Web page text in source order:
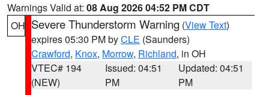
Warnings Valid at: 08 Aug 2026 04:52 PM CDT
OH Severe Thunderstorm Warning (View Text)
expires 05:30 PM byCLE (Saunders)
Crawford, Knox, Morrow, Richland, in OH
VTEC# 194
(NEW)
Issued: 04:51
PM
Updated: 04:51
PM